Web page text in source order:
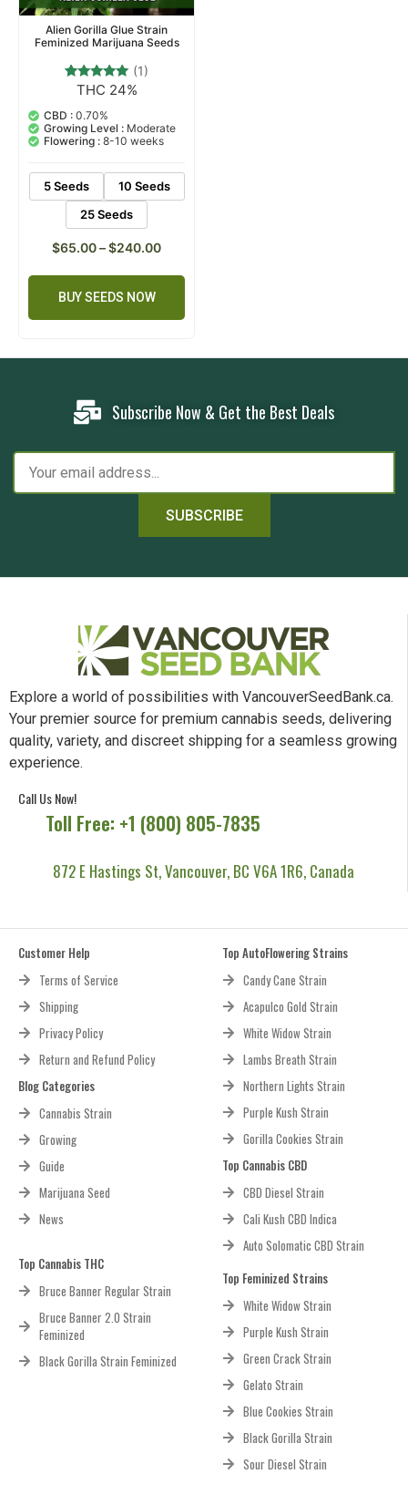
Alien Gorilla Glue Strain
Feminized Marijuana Seeds
Rated
out of 5
based on
customer
rating
(1)
THC 24%
CBD : 0.70%
Growing Level : Moderate
Flowering : 8-10 weeks
5 Seeds
10 Seeds
25 Seeds
$65.00–$240.00
BUY SEEDS NOW
Subscribe Now & Get the Best Deals
SUBSCRIBE
Explore a world of possibilities with VancouverSeedBank.ca.
Your premier source for premium cannabis seeds, delivering
quality, variety, and discreet shipping for a seamless growing
experience.
Call Us Now!
Toll Free: +1 (800) 805-7835
872 E Hastings St, Vancouver, BC V6A 1R6, Canada
Customer Help
Terms of Service
Shipping
Privacy Policy
Return and Refund Policy
Blog Categories
Cannabis Strain
Growing
Guide
Marijuana Seed
News
Top Cannabis THC
Bruce Banner Regular Strain
Bruce Banner 2.0 Strain
Feminized
Black Gorilla Strain Feminized
Top AutoFlowering Strains
Candy Cane Strain
Acapulco Gold Strain
White Widow Strain
Lambs Breath Strain
Northern Lights Strain
Purple Kush Strain
Gorilla Cookies Strain
Top Cannabis CBD
CBD Diesel Strain
Cali Kush CBD Indica
Auto Solomatic CBD Strain
Top Feminized Strains
White Widow Strain
Purple Kush Strain
Green Crack Strain
Gelato Strain
Blue Cookies Strain
Black Gorilla Strain
Sour Diesel Strain